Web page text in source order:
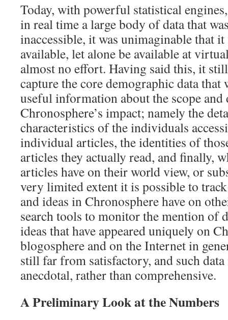
Today, with powerful statistical
in real time a large body of data that
inaccessible, it was unimaginable that
available, let alone be available at
almost no effort. Having said this, it
capture the core demographic data
useful information about the scope and
Chronosphere’s impact; namely the
characteristics of the individuals
individual articles, the identities of
articles they actually read, and finally,
articles have on their world view, or
very limited extent it is possible to
and ideas in Chronosphere have on
search tools to monitor the mention of
ideas that have appeared uniquely on
blogosphere and on the Internet in
still far from satisfactory, and such
anecdotal, rather than comprehensive.
A Preliminary Look at the Numbers